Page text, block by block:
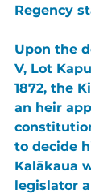
Regency
Upon the
V, Lot
1872, the
an heir
to decide
Kalākaua
legislator